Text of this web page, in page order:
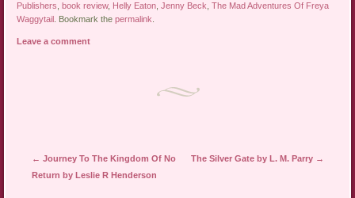
Publishers ,book review, Helly Eaton ,Jenny Beck ,The Mad Adventures Of Freya
Waggytail . Bookmark thepermalink
Leave a comment
Post navigation
← Journey To The Kingdom Of No
Return by Leslie R Henderson
The Silver Gate by L. M. Parry →